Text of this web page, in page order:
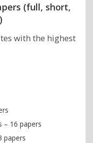
(full, short,
with the highest
– 16 papers
papers